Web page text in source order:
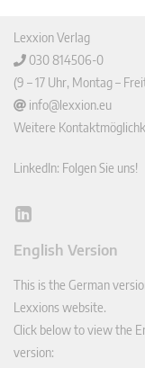
Lexxion Verlag
030 814506-0
(9 – 17 Uhr, Montag –
info@lexxion.eu
Weitere
LinkedIn: Folgen Sie uns!
Lin
In
English Version
This is the German
Lexxions website.
Click below to view the
version: